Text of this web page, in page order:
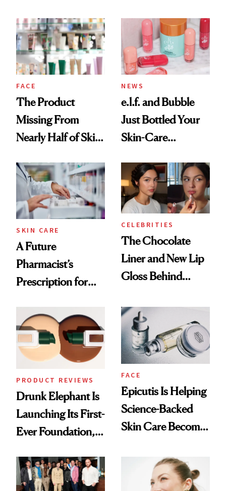
Urban Decay's
Ghosting Spray to
amika's Protector
Treatment
Common
FACE
The Product
Missing From
Nearly Half of Skin-
NEWS
e.l.f. and Bubble
Just Bottled Your
Skin-Care
Routine
SKIN CARE
A Future
Pharmacist’s
Prescription for
CELEBRITIES
The Chocolate
Liner and New Lip
Gloss Behind
Ethereal
Lollapalooza Look
PRODUCT REVIEWS
Drunk Elephant Is
Launching Its First-
Ever Foundation,
Good
FACE
Epicutis Is Helping
Science-Backed
Skin Care Become
Spa Standard